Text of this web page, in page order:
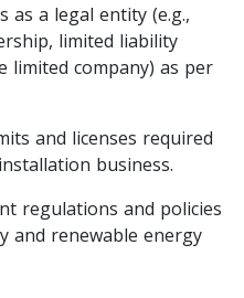
as a legal entity (e.g.,
limited liability
limited company) as per
and licenses required
business.
regulations and policies
and renewable energy